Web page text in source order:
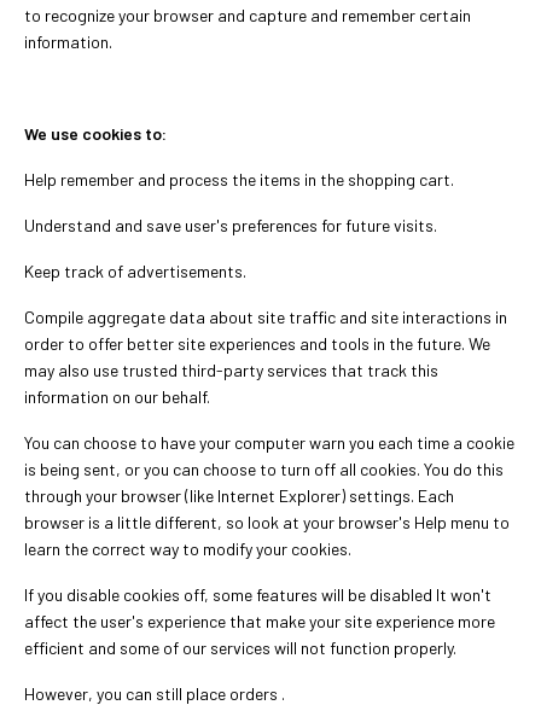
to recognize your browser and capture and remember certain
information.
We use cookies to:
Help remember and process the items in the shopping cart.
Understand and save user's preferences for future visits.
Keep track of advertisements.
Compile aggregate data about site traffic and site interactions in
order to offer better site experiences and tools in the future. We
may also use trusted third-party services that track this
information on our behalf.
You can choose to have your computer warn you each time a cookie
is being sent, or you can choose to turn off all cookies. You do this
through your browser (like Internet Explorer) settings. Each
browser is a little different, so look at your browser's Help menu to
learn the correct way to modify your cookies.
If you disable cookies off, some features will be disabled It won't
affect the user's experience that make your site experience more
efficient and some of our services will not function properly.
However, you can still place orders .